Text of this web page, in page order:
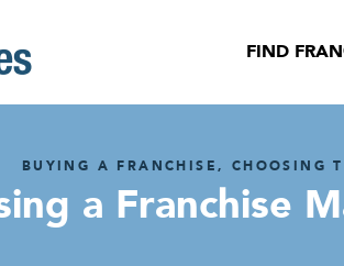
FIND
BUYING A FRANCHISE, CHOOSING
a Franchise